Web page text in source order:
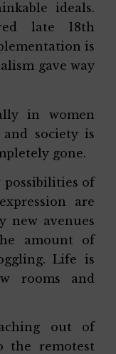
ideals.
late 18th
is
gave way
in women
society is
gone.
of
are
new avenues
amount of
Life is
rooms and
out of
the remotest